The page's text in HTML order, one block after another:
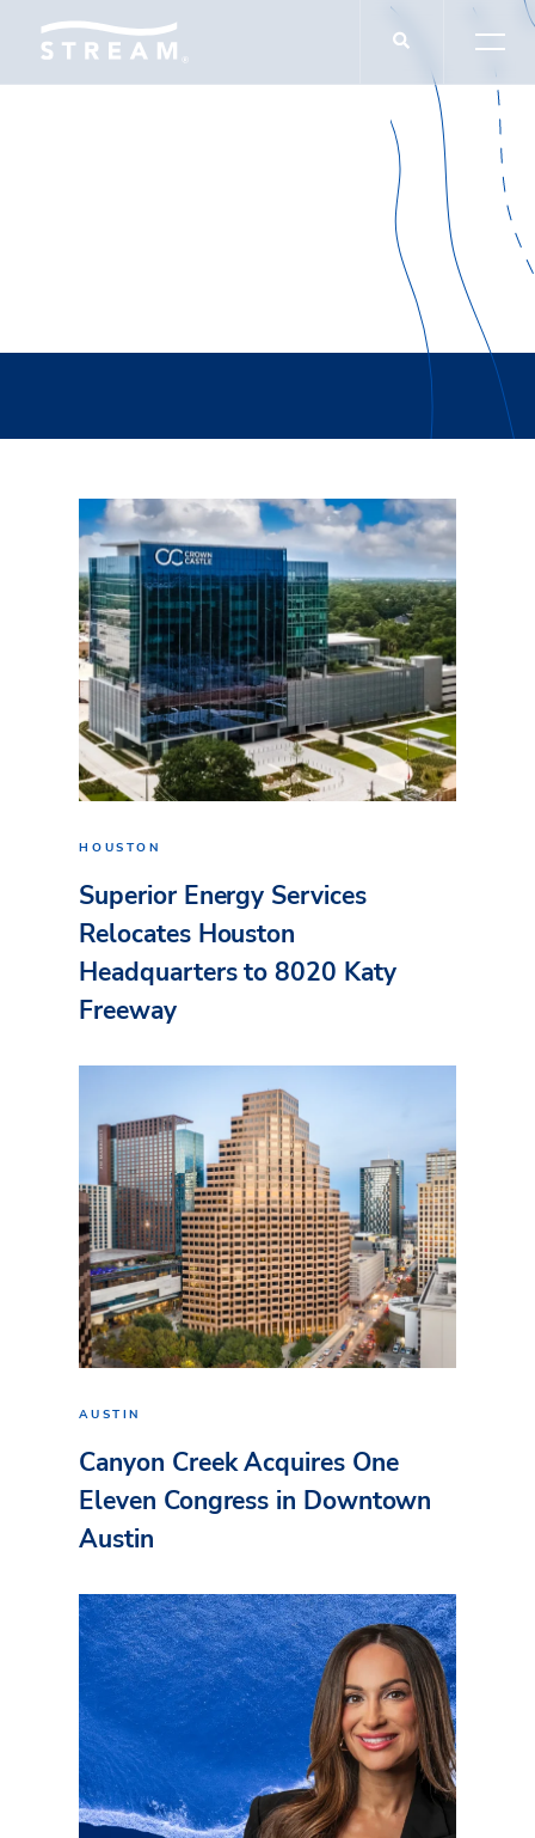
HOUSTON
Superior Energy Services
Relocates Houston
Headquarters to 8020 Katy
Freeway
AUSTIN
Canyon Creek Acquires One
Eleven Congress in Downtown
Austin